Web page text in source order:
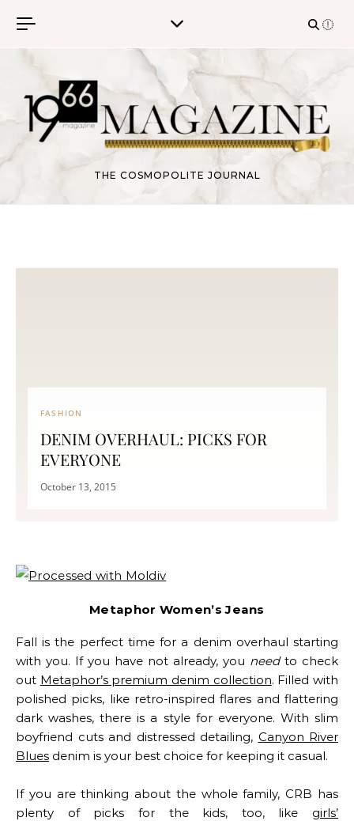
THE COSMOPOLITE JOURNAL
FASHION
DENIM OVERHAUL: PICKS FOR
EVERYONE
October 13, 2015
Metaphor Women’s Jeans
Fall is the perfect time for a denim overhaul starting
with you. If you have not already, you need to check
out Metaphor’s premium denim collection. Filled with
polished picks, like retro-inspired flares and flattering
dark washes, there is a style for everyone. With slim
boyfriend cuts and distressed detailing, Canyon River
Blues denim is your best choice for keeping it casual.
If you are thinking about the whole family, CRB has
plenty of picks for the kids, too, like
girls’